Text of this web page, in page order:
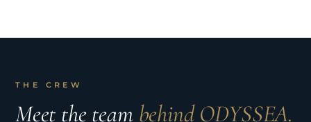
THE CREW
Meet the team behind ODYSSEA.